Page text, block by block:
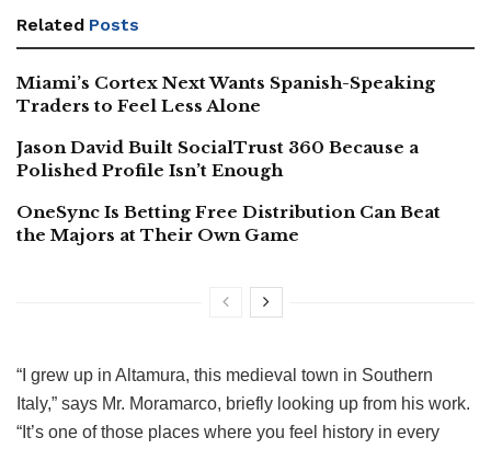
Related Posts
Miami’s Cortex Next Wants Spanish-Speaking
Traders to Feel Less Alone
Jason David Built SocialTrust 360 Because a
Polished Profile Isn’t Enough
OneSync Is Betting Free Distribution Can Beat
the Majors at Their Own Game
“I grew up in Altamura, this medieval town in Southern
Italy,” says Mr. Moramarco, briefly looking up from his work.
“It’s one of those places where you feel history in every